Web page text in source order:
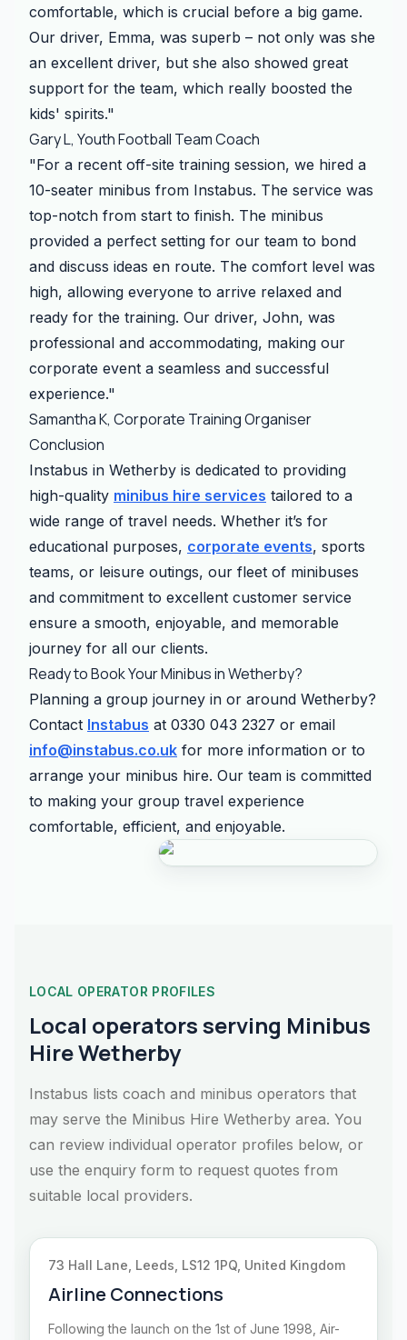
comfortable, which is crucial before a big game.
Our driver, Emma, was superb – not only was she
an excellent driver, but she also showed great
support for the team, which really boosted the
kids' spirits."
Gary L, Youth Football Team Coach
"For a recent off-site training session, we hired a
10-seater minibus from Instabus. The service was
top-notch from start to finish. The minibus
provided a perfect setting for our team to bond
and discuss ideas en route. The comfort level was
high, allowing everyone to arrive relaxed and
ready for the training. Our driver, John, was
professional and accommodating, making our
corporate event a seamless and successful
experience."
Samantha K, Corporate Training Organiser
Conclusion
Instabus in Wetherby is dedicated to providing
high-quality minibus hire services tailored to a
wide range of travel needs. Whether it’s for
educational purposes, corporate events, sports
teams, or leisure outings, our fleet of minibuses
and commitment to excellent customer service
ensure a smooth, enjoyable, and memorable
journey for all our clients.
Ready to Book Your Minibus in Wetherby?
Planning a group journey in or around Wetherby?
Contact Instabus at 0330 043 2327 or email
info@instabus.co.uk for more information or to
arrange your minibus hire. Our team is committed
to making your group travel experience
comfortable, efficient, and enjoyable.
LOCAL OPERATOR PROFILES
Local operators serving Minibus
Hire Wetherby
Instabus lists coach and minibus operators that
may serve the Minibus Hire Wetherby area. You
can review individual operator profiles below, or
use the enquiry form to request quotes from
suitable local providers.
73 Hall Lane, Leeds, LS12 1PQ, United Kingdom
Airline Connections
Following the launch on the 1st of June 1998, Air-